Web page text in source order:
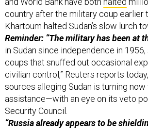
country after the military coup earlier
Khartoum halted Sudan’s slow lurch
Reminder: “The military has been at
in Sudan since independence in
coups that snuffed out occasional
civilian control,” Reuters reports
sources alleging Sudan is turning
assistance—with an eye on its veto
Security Council.
“Russia already appears to be